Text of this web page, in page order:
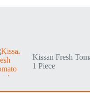
Kissan Fresh
1 Piece